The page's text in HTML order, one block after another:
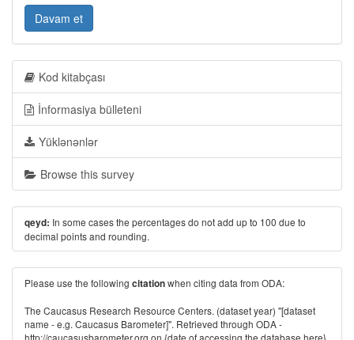
Davam et
Kod kitabçası
İnformasiya bülleteni
Yüklənənlər
Browse this survey
qeyd: In some cases the percentages do not add up to 100 due to
decimal points and rounding.
Please use the following citationwhen citing data from ODA:
The Caucasus Research Resource Centers. (dataset year) "[dataset
name - e.g. Caucasus Barometer]". Retrieved through ODA -
http://caucasusbarometer.org on {date of accessing the database here}.